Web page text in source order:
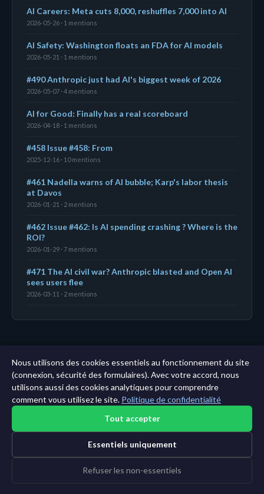
AI Careers: Meta cuts 8,000, reshuffles 7,000 into AI
2026-05-26 · 1 mentions
AI Safety: Washington floats an FDA for AI models
2026-05-21 · 1 mentions
#490 Anthropic just had AI's biggest week of 2026
2026-05-07 · 4 mentions
AI for Good: Finally has a real scoreboard
2026-04-18 · 1 mentions
#458 Issue #458: From
2025-12-16 · 10 mentions
#461 Nadella warns of AI bubble; Karp's labor thesis
at Davos
2026-01-21 · 2 mentions
#462 Issue #462: Is AI spending crashing ? Where is the
ROI?
2026-01-29 · 7 mentions
#471 The AI civil war? Anthropic blasted and Open AI
sees users flee
2026-03-11 · 2 mentions
← Tableau de bord| Toutes les entités|Analyse sur
11 ans →
Nous utilisons des cookies essentiels au fonctionnement du site
(connexion, sécurité des formulaires). Avec votre accord, nous
utilisons aussi des cookies analytiques pour comprendre
comment vous utilisez le site. Politique de confidentialité
Tout accepter
Essentiels uniquement
Refuser les non-essentiels